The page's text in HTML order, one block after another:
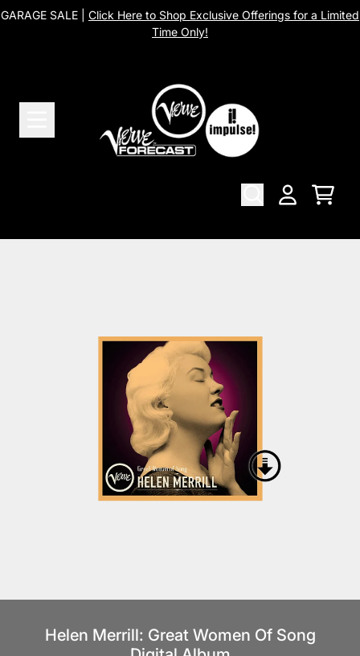
Skip to content
GARAGE SALE | Click Here to Shop Exclusive Offerings for a Limited
Time Only!
Cart
Helen Merrill: Great Women Of Song